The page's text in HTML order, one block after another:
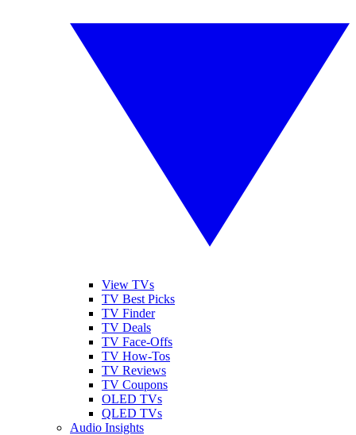
View TVs
TV Best Picks
TV Finder
TV Deals
TV Face-Offs
TV How-Tos
TV Reviews
TV Coupons
OLED TVs
QLED TVs
Audio Insights